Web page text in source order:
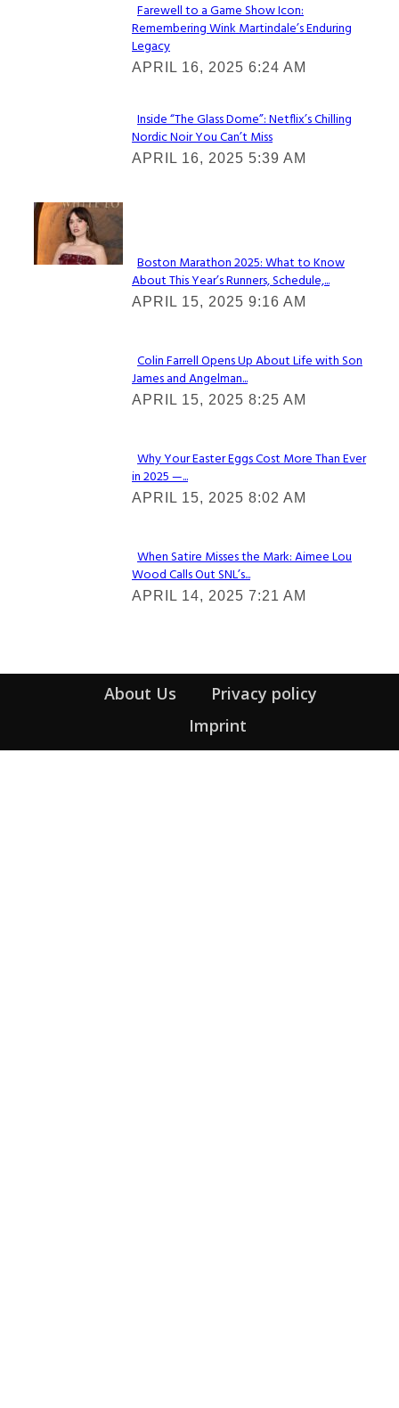
Section
Heading
Farewell to a Game Show Icon:
Remembering Wink Martindale’s Enduring
Legacy
APRIL 16, 2025 6:24 AM
Section
Heading
Inside “The Glass Dome”: Netflix’s Chilling
Nordic Noir You Can’t Miss
APRIL 16, 2025 5:39 AM
Check It Out
Section
Heading
Boston Marathon 2025: What to Know
About This Year’s Runners, Schedule,...
APRIL 15, 2025 9:16 AM
Section
Heading
Colin Farrell Opens Up About Life with Son
James and Angelman...
APRIL 15, 2025 8:25 AM
Section
Heading
Why Your Easter Eggs Cost More Than Ever
in 2025 —...
APRIL 15, 2025 8:02 AM
Section
Heading
When Satire Misses the Mark: Aimee Lou
Wood Calls Out SNL’s...
APRIL 14, 2025 7:21 AM
About Us
Privacy policy
Imprint